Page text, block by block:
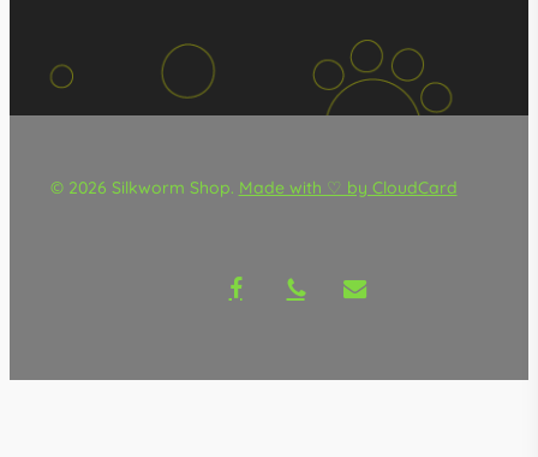
© 2026 Silkworm Shop. Made with ♡ by CloudCard
facebookphone email